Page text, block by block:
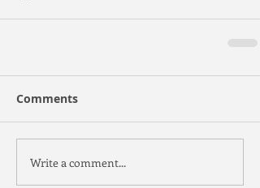
Comments
Write a comment...